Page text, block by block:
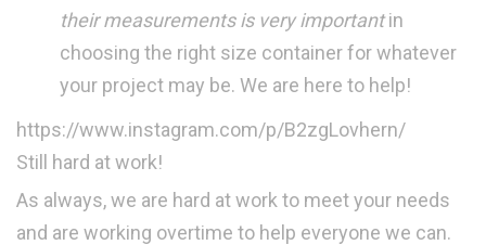
their measurements is very importantin
choosing the right size container for whatever
your project may be. We are here to help!
https://www.instagram.com/p/B2zgLovhern/
Still hard at work!
As always, we are hard at work to meet your needs
and are working overtime to help everyone we can.